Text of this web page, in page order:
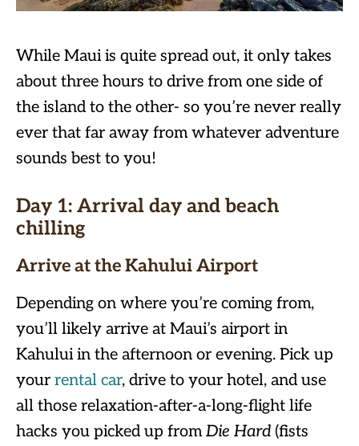
While Maui is quite spread out, it only takes
about three hours to drive from one side of
the island to the other- so you’re never really
ever that far away from whatever adventure
sounds best to you!
Day 1: Arrival day and beach
chilling
Arrive at the Kahului Airport
Depending on where you’re coming from,
you’ll likely arrive at Maui’s airport in
Kahului in the afternoon or evening. Pick up
your rental car, drive to your hotel, and use
all those relaxation-after-a-long-flight life
hacks you picked up fromDie Hard (fists